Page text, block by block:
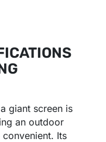
giant screen is
an outdoor
Its